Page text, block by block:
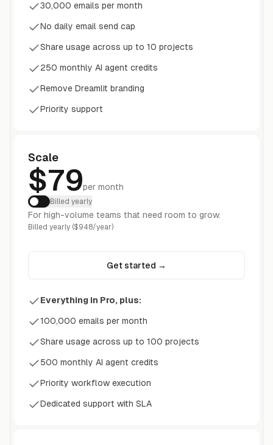
30,000 emails per month
No daily email send cap
Share usage across up to 10 projects
250 monthly AI agent credits
Remove Dreamlit branding
Priority support
Scale
$79per month
Billed yearly
For high-volume teams that need room to grow.
Billed yearly ($948/year)
Get started →
Everything in Pro, plus:
100,000 emails per month
Share usage across up to 100 projects
500 monthly AI agent credits
Priority workflow execution
Dedicated support with SLA